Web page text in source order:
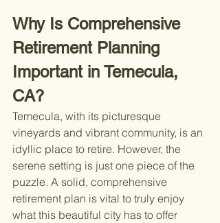
Why Is Comprehensive
Retirement Planning
Important in Temecula,
CA?
Temecula, with its picturesque
vineyards and vibrant community, is an
idyllic place to retire. However, the
serene setting is just one piece of the
puzzle. A solid, comprehensive
retirement plan is vital to truly enjoy
what this beautiful city has to offer